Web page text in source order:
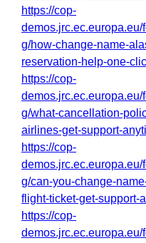
https://cop-
demos.jrc.ec.europa.eu/
g/how-change-name-
reservation-help-one-
https://cop-
demos.jrc.ec.europa.eu/
g/what-cancellation-
airlines-get-support-
https://cop-
demos.jrc.ec.europa.eu/
g/can-you-change-
flight-ticket-get-support-
https://cop-
demos.jrc.ec.europa.eu/